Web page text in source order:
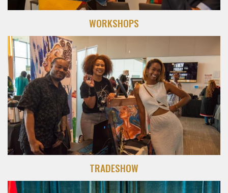
WORKSHOPS
TRADESHOW